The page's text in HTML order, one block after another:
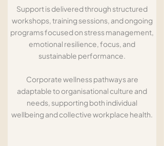
Support is delivered through structured
workshops, training sessions, and ongoing
programs focused on stress management,
emotional resilience, focus, and
sustainable performance.
Corporate wellness pathways are
adaptable to organisational culture and
needs, supporting both individual
wellbeing and collective workplace health.